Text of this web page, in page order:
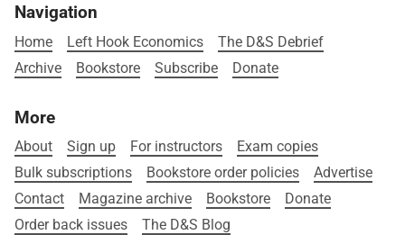
Navigation
Home Left Hook Economics
The D&S Debrief
Archive
Bookstore Subscribe Donate
More
About Sign up For instructors
Exam copies
Bulk subscriptions
Bookstore order policies
Advertise
Contact
Magazine archive Bookstore
Donate
Order back issues
The D&S Blog